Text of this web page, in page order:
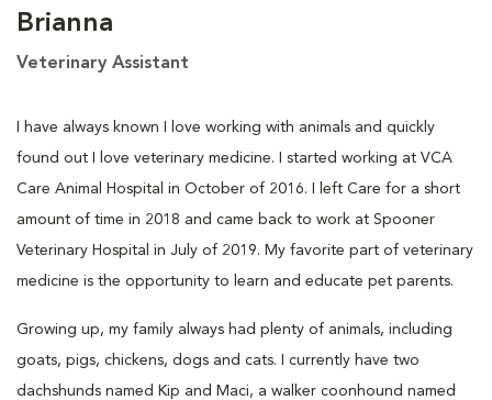
Brianna
Veterinary Assistant
I have always known I love working with animals and quickly
found out I love veterinary medicine. I started working at VCA
Care Animal Hospital in October of 2016. I left Care for a short
amount of time in 2018 and came back to work at Spooner
Veterinary Hospital in July of 2019. My favorite part of veterinary
medicine is the opportunity to learn and educate pet parents.
Growing up, my family always had plenty of animals, including
goats, pigs, chickens, dogs and cats. I currently have two
dachshunds named Kip and Maci, a walker coonhound named